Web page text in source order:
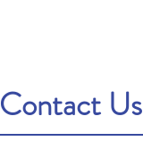
Contact Us